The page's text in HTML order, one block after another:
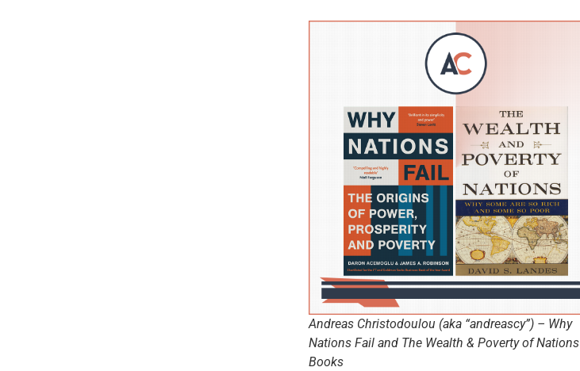
Andreas Christodoulou (aka “andreascy”) – Why
Nations Fail and The Wealth & Poverty of Nations
Books